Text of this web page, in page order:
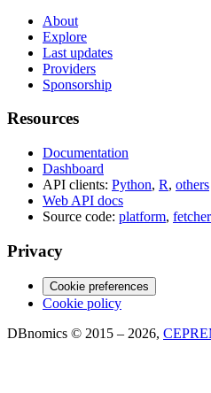
About
Explore
Last updates
Providers
Sponsorship
Resources
Documentation
Dashboard
API clients: Python, R, others
Web API docs
Source code: platform,
Privacy
Cookie preferences
Cookie policy
DBnomics © 2015 – 2026,